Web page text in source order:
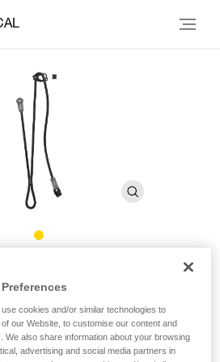
in the mountains, DUAL
cookies and/or similar technologies to
our Website, to customise our content and
We also share information about your browsing
advertising and social media partners in